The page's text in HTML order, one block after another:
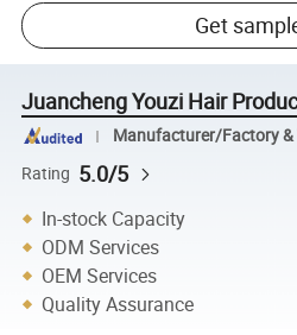
Get
Juancheng Youzi Hair
Manufacturer/Factory &
Rating 5.0/5
In-stock Capacity
ODM Services
OEM Services
Quality Assurance